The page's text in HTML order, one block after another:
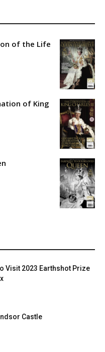
of the Life
of King
Visit 2023 Earthshot Prize
Castle